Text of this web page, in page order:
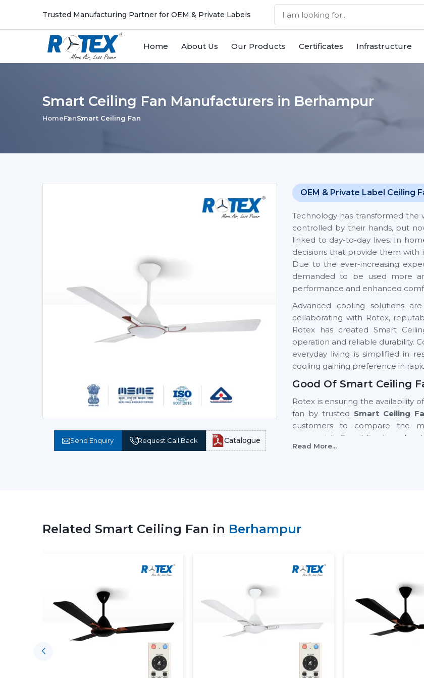
Trusted Manufacturing Partner for OEM & Private Labels
Home About Us Our Products Certificates Infrastructure
Smart Ceiling Fan Manufacturers in Berhampur
HomeFanSmart Ceiling Fan
Send Enquiry Request Call Back Catalogue
OEM & Private Label Ceiling
Technology has transformed the
controlled by their hands, but
linked to day-to-day lives. In
decisions that provide them with
Due to the ever-increasing
demanded to be used more
performance and enhanced
Advanced cooling solutions
collaborating with Rotex,
Rotex has created Smart
operation and reliable durability.
everyday living is simplified in
cooling gaining preference in
Good Of Smart Ceiling
Rotex is ensuring the availability
fan by trusted Smart Ceiling
customers to compare the
appropriate Smart Fan based on
Rotex has established.
Smart Ceiling Fans:
Modern Smart Ceiling Fan is
apps, remotes or voice
Smart Fans Improve
Regulated and constant airflow
Electricity usage is minimised.
Read More...
Related Smart Ceiling Fan in Berhampur